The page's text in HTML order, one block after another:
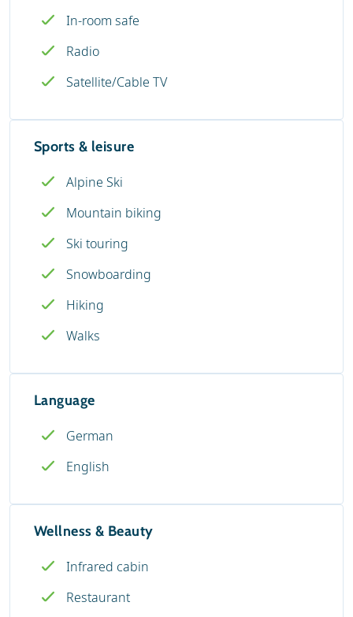
In-room safe
Radio
Satellite/Cable TV
Sports & leisure
Alpine Ski
Mountain biking
Ski touring
Snowboarding
Hiking
Walks
Language
German
English
Wellness & Beauty
Infrared cabin
Restaurant